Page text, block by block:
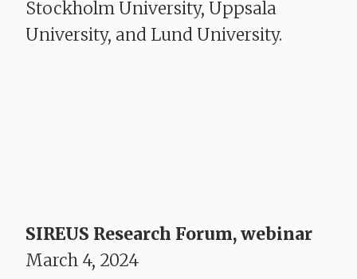
Stockholm University, Uppsala
University, and Lund University.
SIREUS Research Forum, webinar
March 4, 2024